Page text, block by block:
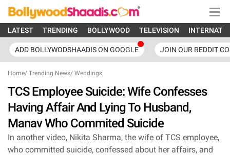
LATEST TRENDING BOLLYWOOD TELEVISION
ADD BOLLYWODSHAADIS ON GOOGLE JOIN OUR REDDIT
Home/ Trending News/ Weddings
TCS Employee Suicide: Wife Confesses
Having Affair And Lying To Husband,
Manav Who Commited Suicide
In another video, Nikita Sharma, the wife of TCS employee,
who committed suicide, confessed about her affairs, and